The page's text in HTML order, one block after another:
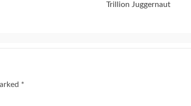
Trillion Juggernaut
*